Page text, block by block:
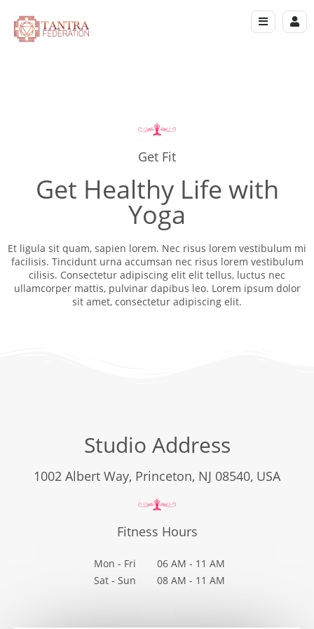
Get Fit
Get Healthy Life with
Yoga
Et ligula sit quam, sapien lorem. Nec risus lorem vestibulum mi
facilisis. Tincidunt urna accumsan nec risus lorem vestibulum
cilisis. Consectetur adipiscing elit elit tellus, luctus nec
ullamcorper mattis, pulvinar dapibus leo.​ Lorem ipsum dolor
sit amet, consectetur adipiscing elit.
Studio Address
1002 Albert Way, Princeton, NJ 08540, USA
Fitness Hours
Mon - Fri
06 AM - 11 AM
Sat - Sun
08 AM - 11 AM